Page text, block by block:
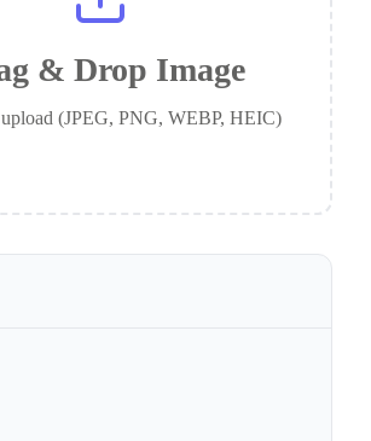
& Drop Image
(JPEG, PNG, WEBP, HEIC)